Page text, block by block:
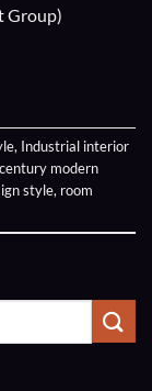
Group)
, Industrial interior
modern
style, room